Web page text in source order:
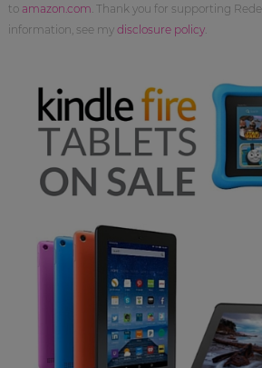
to amazon.com . Thank you for supporting
information, see my disclosure policy.